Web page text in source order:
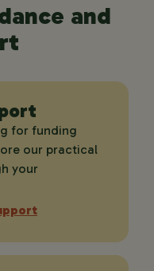
and
for funding
our practical
your